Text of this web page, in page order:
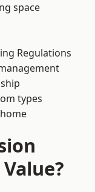
space
Regulations
types